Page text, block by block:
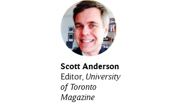
Scott Anderson
Editor, University
of Toronto
Magazine